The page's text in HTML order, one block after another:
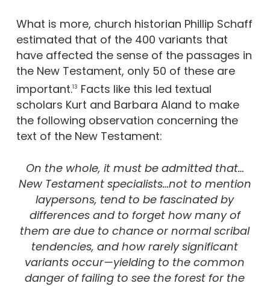
What is more, church historian Phillip Schaff
estimated that of the 400 variants that
have affected the sense of the passages in
the New Testament, only 50 of these are
important.13 Facts like this led textual
scholars Kurt and Barbara Aland to make
the following observation concerning the
text of the New Testament:
On the whole, it must be admitted that…
New Testament specialists…not to mention
laypersons, tend to be fascinated by
differences and to forget how many of
them are due to chance or normal scribal
tendencies, and how rarely significant
variants occur—yielding to the common
danger of failing to see the forest for the